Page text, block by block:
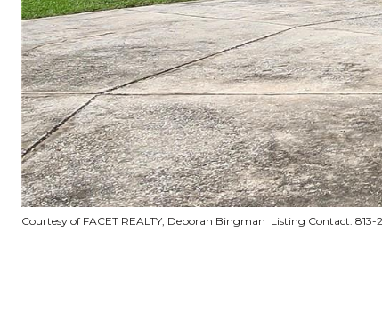
Courtesy of FACET REALTY, Deborah Bingman Listing Contact: 813-